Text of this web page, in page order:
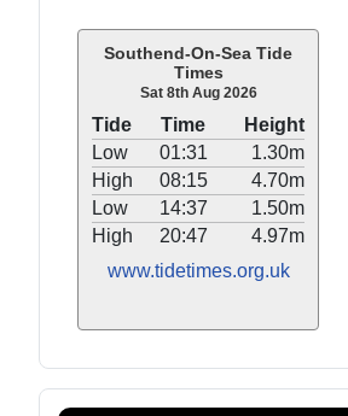
Southend-On-Sea Tide
Times
Sat 8th Aug 2026
Tide Time
Height
Low
01:31
1.30m
High
08:15
4.70m
Low
14:37
1.50m
High
20:47
4.97m
www.tidetimes.org.uk